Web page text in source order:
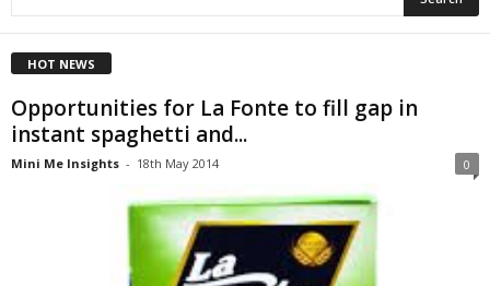
HOT NEWS
Opportunities for La Fonte to fill gap in
instant spaghetti and...
Mini Me Insights - 18th May 2014 0